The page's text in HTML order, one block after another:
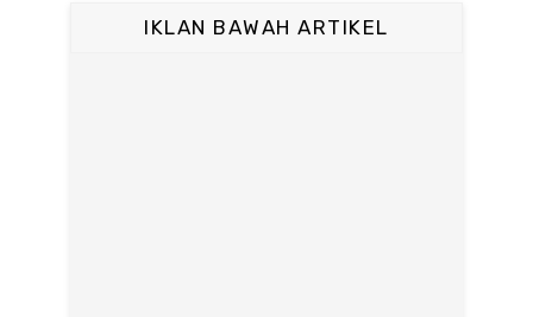
IKLAN BAWAH ARTIKEL